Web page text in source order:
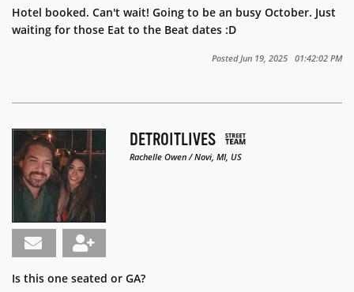
Hotel booked. Can't wait! Going to be an busy October. Just
waiting for those Eat to the Beat dates :D
Posted Jun 19, 2025 01:42:02 PM
DETROITLIVES
Rachelle Owen / Novi, MI, US
Is this one seated or GA?